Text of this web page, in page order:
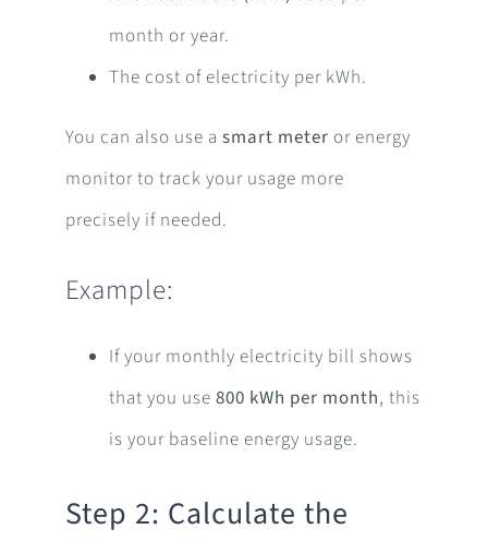
month or year.
The cost of electricity per kWh.
You can also use a smart meter or energy
monitor to track your usage more
precisely if needed.
Example:
If your monthly electricity bill shows
that you use 800 kWh per month, this
is your baseline energy usage.
Step 2: Calculate the